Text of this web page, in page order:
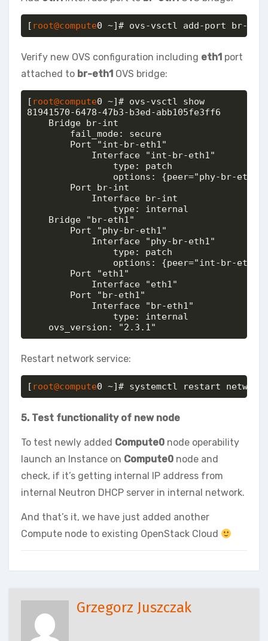
[ root@compute0 ~]# ovs-vsctl add-port br-
Verify new OVS configuration including eth1 port
attached to br-eth1 OVS bridge:
[ root@compute0 ~]# ovs-vsctl show
81941570-6478-47b3-b3ed-abb105fe3ff6
    Bridge br-int
        fail_mode: secure
        Port "int-br-eth1"
            Interface "int-br-eth1"
                type: patch
options: {peer="phy-br-
        Port br-int
            Interface br-int
                type: internal
    Bridge "br-eth1"
        Port "phy-br-eth1"
            Interface "phy-br-eth1"
                type: patch
options: {peer="int-br-
        Port "eth1"
            Interface "eth1"
        Port "br-eth1"
            Interface "br-eth1"
                type: internal
    ovs_version: "2.3.1"
Restart network service:
[ root@compute0 ~]# systemctl restart network
5. Test functionality of new node
To test newly added Compute0 node operability
launch an Instance on Compute0 node and
check, if it’s getting internal IP address from
internal Neutron DHCP server in internal network.
And that’s it, we have just added another
Compute node to existing OpenStack Cloud
Grzegorz Juszczak